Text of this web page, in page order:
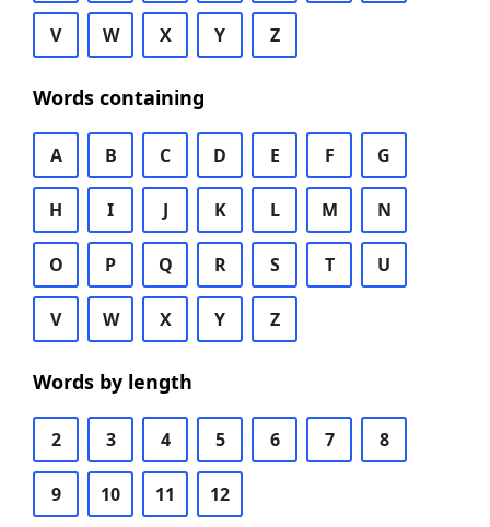
V W X Y Z
Words containing
A B C D E F G
H I J K L M N
O P Q R S T U
V W X Y Z
Words by length
2 3 4 5 6 7 8
9 10 11 12